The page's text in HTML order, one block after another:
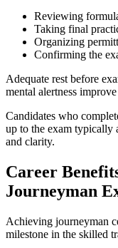
Reviewing
Taking final
Organizing
Confirming the
Adequate rest before
mental alertness
Candidates who
up to the exam typically
and clarity.
Career
Journeyman
Achieving journeyman
milestone in the skilled